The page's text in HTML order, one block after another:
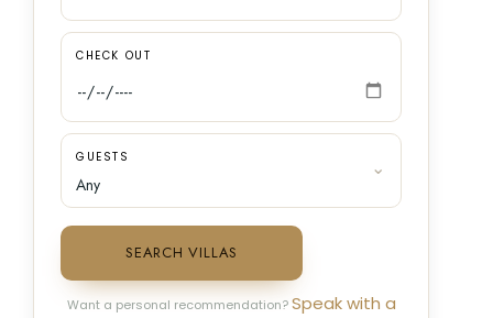
CHECK OUT
GUESTS
SEARCH VILLAS
Want a personal recommendation?Speak with a